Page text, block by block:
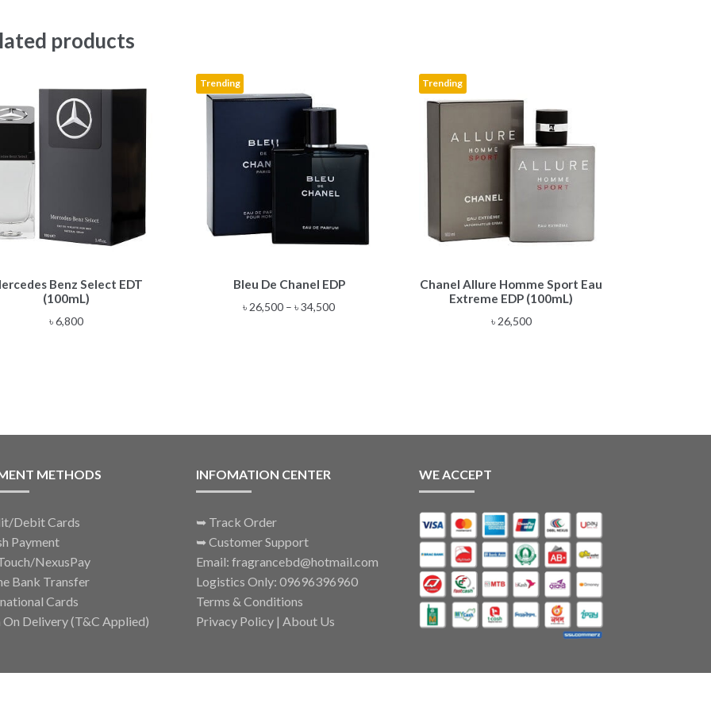
products
Benz Select EDT
(100mL)
৳6,800
Trending
Bleu De Chanel EDP
৳26,500 – ৳34,500Price
product
has
product
Trending
Chanel Allure Homme Sport Eau
Extreme EDP (100mL)
৳26,500
METHODS
Debit Cards
Payment
NexusPay
Bank Transfer
Cards
On Delivery (T&C Applied)
INFOMATION CENTER
➥ Track Order
➥Customer Support
Email: fragrancebd@hotmail.com
Logistics Only: 09696396960
Terms & Conditions
Privacy Policy |About Us
WE ACCEPT